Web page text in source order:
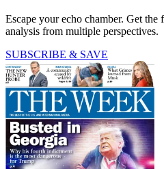
Escape your echo chamber. Get the
analysis from multiple perspectives.
SUBSCRIBE & SAVE